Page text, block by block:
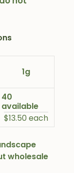
1g
40
available
$13.50 each
wholesale